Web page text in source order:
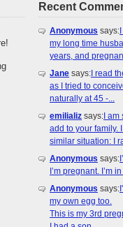
Recent
Anonymous says:
my long time
years, and
Jane says: I read
as I tried to
naturally at 45 -...
emilializ says: I
add to your family.
similar situation: I
Anonymous says:
I’m pregnant. I’m
Anonymous says:
my own egg too.
This is my 3rd